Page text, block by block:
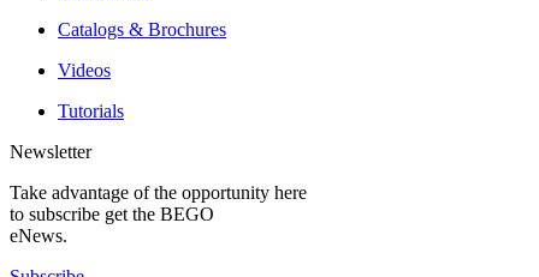
Catalogs & Brochures
Videos
Tutorials
Newsletter
Take advantage of the opportunity here
to subscribe get the BEGO
eNews.